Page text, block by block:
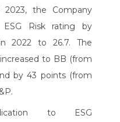
the Company
ESG Risk rating by
2022 to 26.7. The
to BB (from
by 43 points (from
to ESG